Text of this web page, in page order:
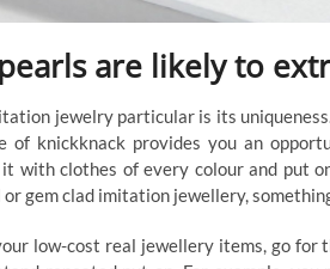
are likely to
jewelry particular is its
of knickknack provides you an
with clothes of every colour and put
gem clad imitation jewellery,
low-cost real jewellery items, go